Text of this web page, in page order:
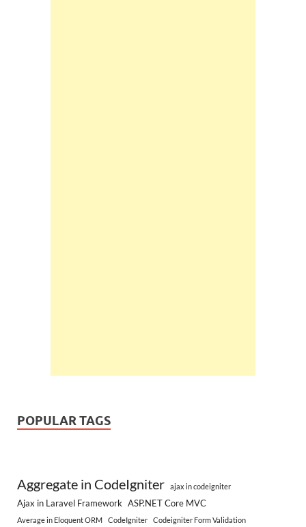
POPULAR TAGS
Aggregate in CodeIgniter ajax in codeigniter
Ajax in Laravel Framework ASP.NET Core MVC
Average in Eloquent ORM CodeIgniter Codeigniter Form Validation